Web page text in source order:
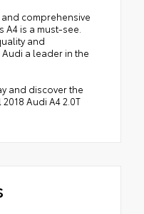
comprehensive
is a must-see.
and
a leader in the
and discover the
Audi A4 2.0T